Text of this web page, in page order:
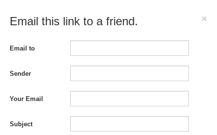
Email this link to a friend. ×
Email to
Sender
Your Email
Subject